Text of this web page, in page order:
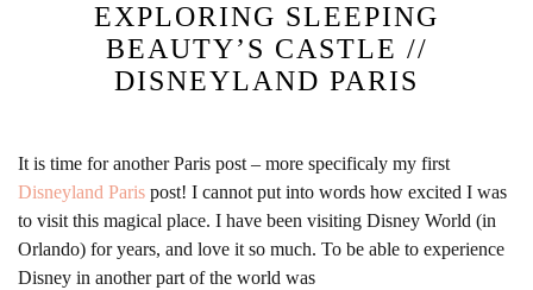
EXPLORING SLEEPING
BEAUTY’S CASTLE //
DISNEYLAND PARIS
It is time for another Paris post – more specificaly my first
Disneyland Paris post! I cannot put into words how excited I was
to visit this magical place. I have been visiting Disney World (in
Orlando) for years, and love it so much. To be able to experience
Disney in another part of the world was